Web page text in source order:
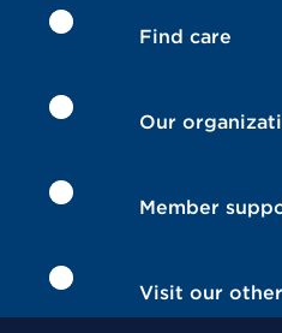
Find care
Our
Member
Visit our